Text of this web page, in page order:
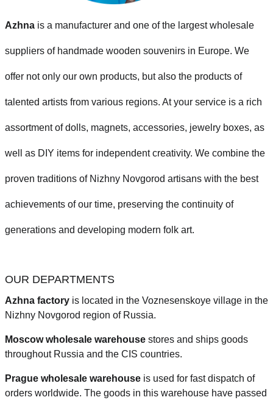
Azhna is a manufacturer and one of the largest wholesale
suppliers of handmade wooden souvenirs in Europe. We
offer not only our own products, but also the products of
talented artists from various regions. At your service is a rich
assortment of dolls, magnets, accessories, jewelry boxes, as
well as DIY items for independent creativity. We combine the
proven traditions of Nizhny Novgorod artisans with the best
achievements of our time, preserving the continuity of
generations and developing modern folk art.
OUR DEPARTMENTS
Azhna factory is located in the Voznesenskoye village in the
Nizhny Novgorod region of Russia.
Moscow wholesale warehouse stores and ships goods
throughout Russia and the CIS countries.
Prague wholesale warehouse is used for fast dispatch of
orders worldwide. The goods in this warehouse have passed